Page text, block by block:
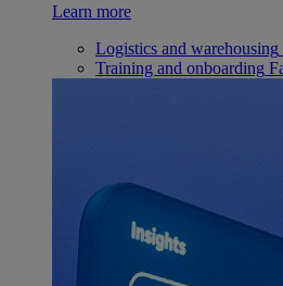
Learn more
Logistics and warehousing
Training and onboarding